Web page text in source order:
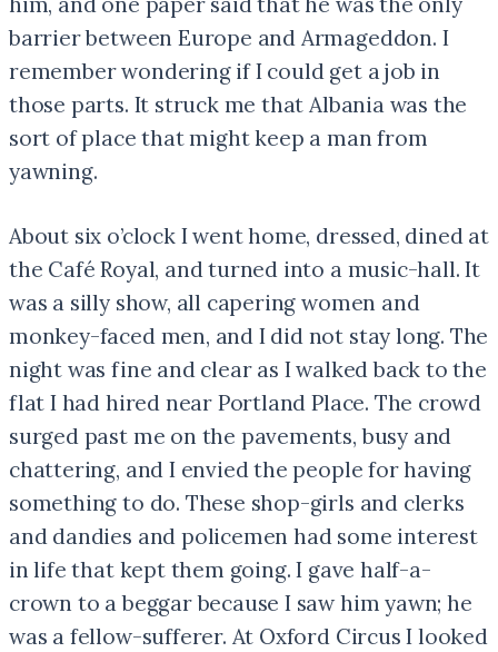
barrier between Europe and Armageddon. I
remember wondering if I could get a job in
those parts. It struck me that Albania was the
sort of place that might keep a man from
yawning.
About six o’clock I went home, dressed, dined at
the Café Royal, and turned into a music-hall. It
was a silly show, all capering women and
monkey-faced men, and I did not stay long. The
night was fine and clear as I walked back to the
flat I had hired near Portland Place. The crowd
surged past me on the pavements, busy and
chattering, and I envied the people for having
something to do. These shop-girls and clerks
and dandies and policemen had some interest
in life that kept them going. I gave half-a-
crown to a beggar because I saw him yawn; he
was a fellow-sufferer. At Oxford Circus I looked